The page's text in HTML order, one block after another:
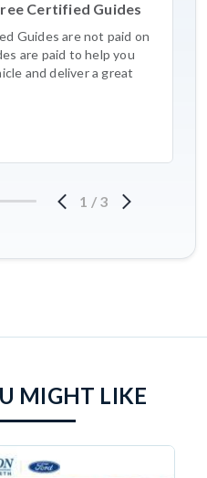
Certified Guides
Guides are not paid on
are paid to help you
and deliver a great
1 / 3
MIGHT LIKE